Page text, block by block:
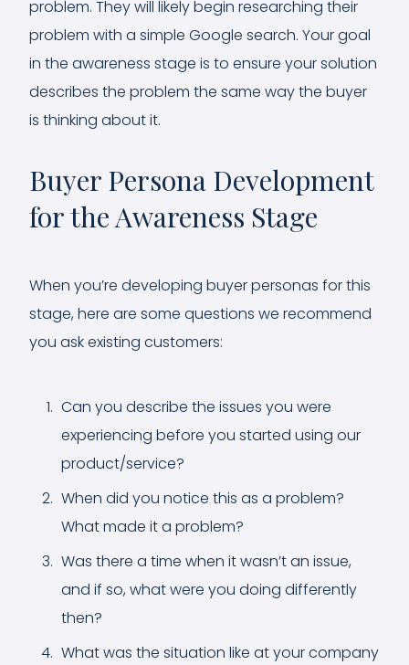
problem. They will likely begin researching their
problem with a simple Google search. Your goal
in the awareness stage is to ensure your solution
describes the problem the same way the buyer
is thinking about it.
Buyer Persona Development
for the Awareness Stage
When you’re developing buyer personas for this
stage, here are some questions we recommend
you ask existing customers:
Can you describe the issues you were
experiencing before you started using our
product/service?
When did you notice this as a problem?
What made it a problem?
Was there a time when it wasn’t an issue,
and if so, what were you doing differently
then?
What was the situation like at your company